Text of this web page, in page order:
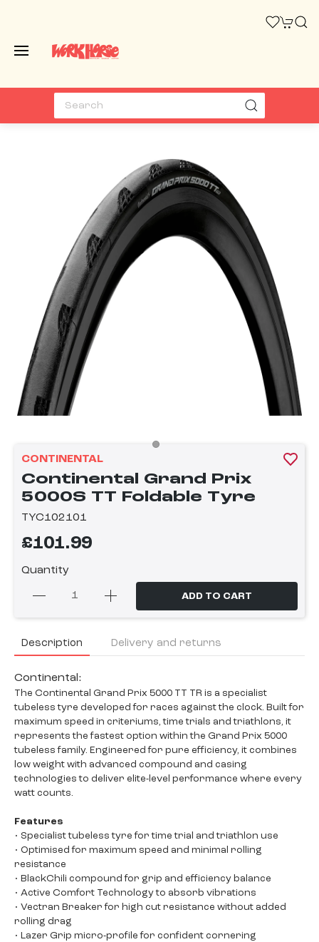
CONTINENTAL
Continental Grand Prix
5000S TT Foldable Tyre
TYC102101
£101.99
Quantity
ADD TO CART
Description Delivery and returns
Continental:
The Continental Grand Prix 5000 TT TR is a specialist
tubeless tyre developed for races against the clock. Built for
maximum speed in criteriums, time trials and triathlons, it
represents the fastest option within the Grand Prix 5000
tubeless family. Engineered for pure efficiency, it combines
low weight with advanced compound and casing
technologies to deliver elite-level performance where every
watt counts.
Features
• Specialist tubeless tyre for time trial and triathlon use
• Optimised for maximum speed and minimal rolling
resistance
• BlackChili compound for grip and efficiency balance
• Active Comfort Technology to absorb vibrations
• Vectran Breaker for high cut resistance without added
rolling drag
• Lazer Grip micro-profile for confident cornering